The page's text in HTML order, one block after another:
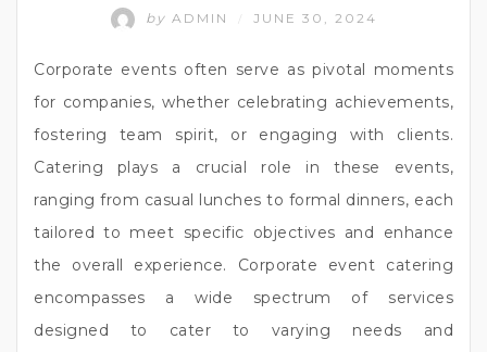
by ADMIN JUNE 30, 2024
Corporate events often serve as pivotal moments
for companies, whether celebrating achievements,
fostering team spirit, or engaging with clients.
Catering plays a crucial role in these events,
ranging from casual lunches to formal dinners, each
tailored to meet specific objectives and enhance
the overall experience. Corporate event catering
encompasses a wide spectrum of services
designed to cater to varying needs and